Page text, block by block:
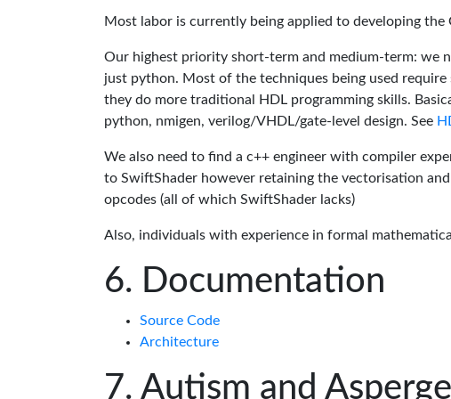
Most labor is currently being applied to developing
Our highest priority short-term and medium-term: we
just python. Most of the techniques being used
they do more traditional HDL programming skills.
python, nmigen, verilog/VHDL/gate-level design. See
We also need to find a c++ engineer with compiler
to SwiftShader however retaining the vectorisation
opcodes (all of which SwiftShader lacks)
Also, individuals with experience in formal
Documentation
Source Code
Architecture
Autism and